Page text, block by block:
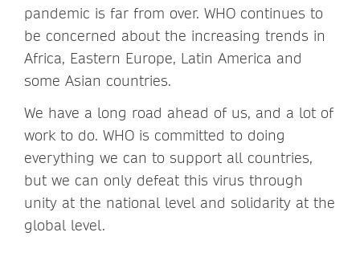
pandemic is far from over. WHO continues to
be concerned about the increasing trends in
Africa, Eastern Europe, Latin America and
some Asian countries.
We have a long road ahead of us, and a lot of
work to do. WHO is committed to doing
everything we can to support all countries,
but we can only defeat this virus through
unity at the national level and solidarity at the
global level.